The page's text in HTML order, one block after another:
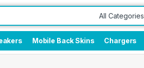
Mobile Back Skins Chargers